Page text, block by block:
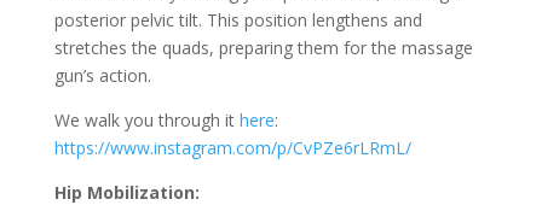
posterior pelvic tilt. This position lengthens and
stretches the quads, preparing them for the massage
gun’s action.
We walk you through it here:
https://www.instagram.com/p/CvPZe6rLRmL/
Hip Mobilization: